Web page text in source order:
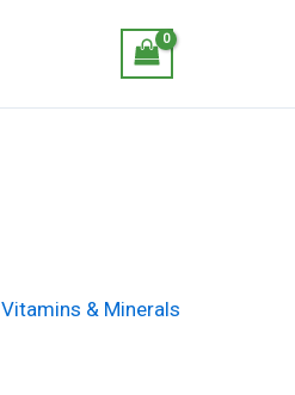
Vitamins & Minerals